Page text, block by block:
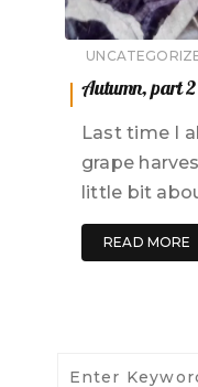
Autumn, part 2
Last time I
grape
little bit
READ MORE